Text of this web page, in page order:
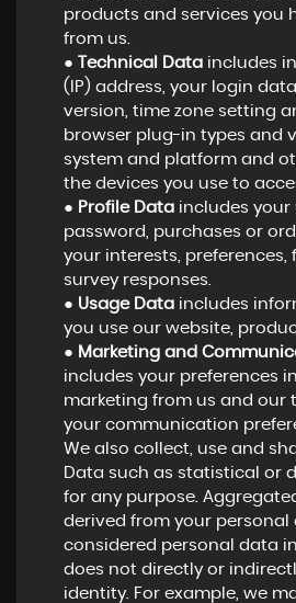
products and services you
from us.
● Technical Dataincludes
(IP) address, your login
version, time zone setting
browser plug-in types and
system and platform and
the devices you use to
● Profile Dataincludes your
password, purchases or
your interests, preferences,
survey responses.
● Usage Dataincludes
you use our website,
● Marketing and
includes your preferences
marketing from us and our
your communication
We also collect, use and
Data such as statistical or
for any purpose.
derived from your personal
considered personal data
does not directly or
identity. For example, we